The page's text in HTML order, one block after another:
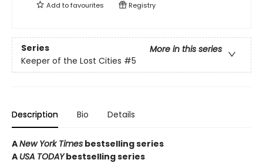
Add tofavourites Registry
Series
More in this series
Keeper of the Lost Cities #5
Description Bio Details
ANew York Times bestselling series
A USA TODAYbestselling series